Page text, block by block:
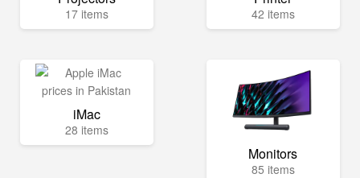
17 items 42 items
iMac
28 items
Monitors
85 items